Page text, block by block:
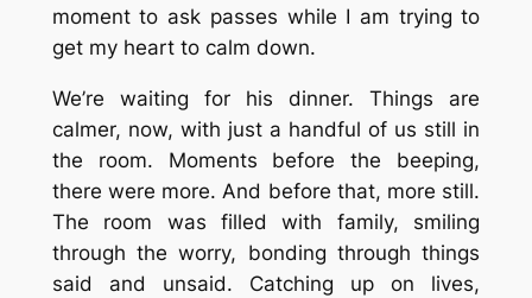
moment to ask passes while I am trying to
get my heart to calm down.
We’re waiting for his dinner. Things are
calmer, now, with just a handful of us still in
the room. Moments before the beeping,
there were more. And before that, more still.
The room was filled with family, smiling
through the worry, bonding through things
said and unsaid. Catching up on lives,